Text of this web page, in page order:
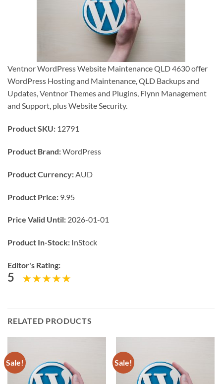
Ventnor WordPress Website Maintenance QLD 4630 offer
WordPress Hosting and Maintenance, QLD Backups and
Updates, Ventnor Themes and Plugins, Flynn Management
and Support, plus Website Security.
Product SKU: 12791
Product Brand:WordPress
Product Currency: AUD
Product Price: 9.95
Price Valid Until: 2026-01-01
Product In-Stock: InStock
Editor's Rating:
5
RELATED PRODUCTS
Sale! Sale!